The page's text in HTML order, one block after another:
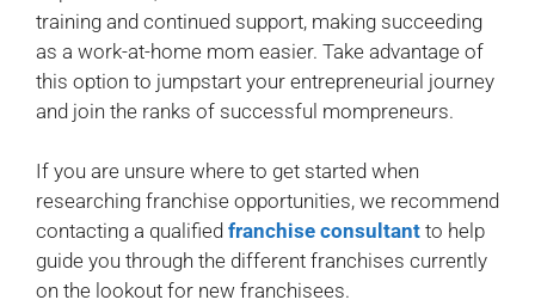
training and continued support, making succeeding
as a work-at-home mom easier. Take advantage of
this option to jumpstart your entrepreneurial journey
and join the ranks of successful mompreneurs.
If you are unsure where to get started when
researching franchise opportunities, we recommend
contacting a qualified franchise consultant to help
guide you through the different franchises currently
on the lookout for new franchisees.